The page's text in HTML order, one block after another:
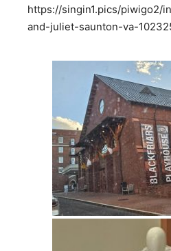
https://singin1.pics/piwigo2/
and-juliet-saunton-va-